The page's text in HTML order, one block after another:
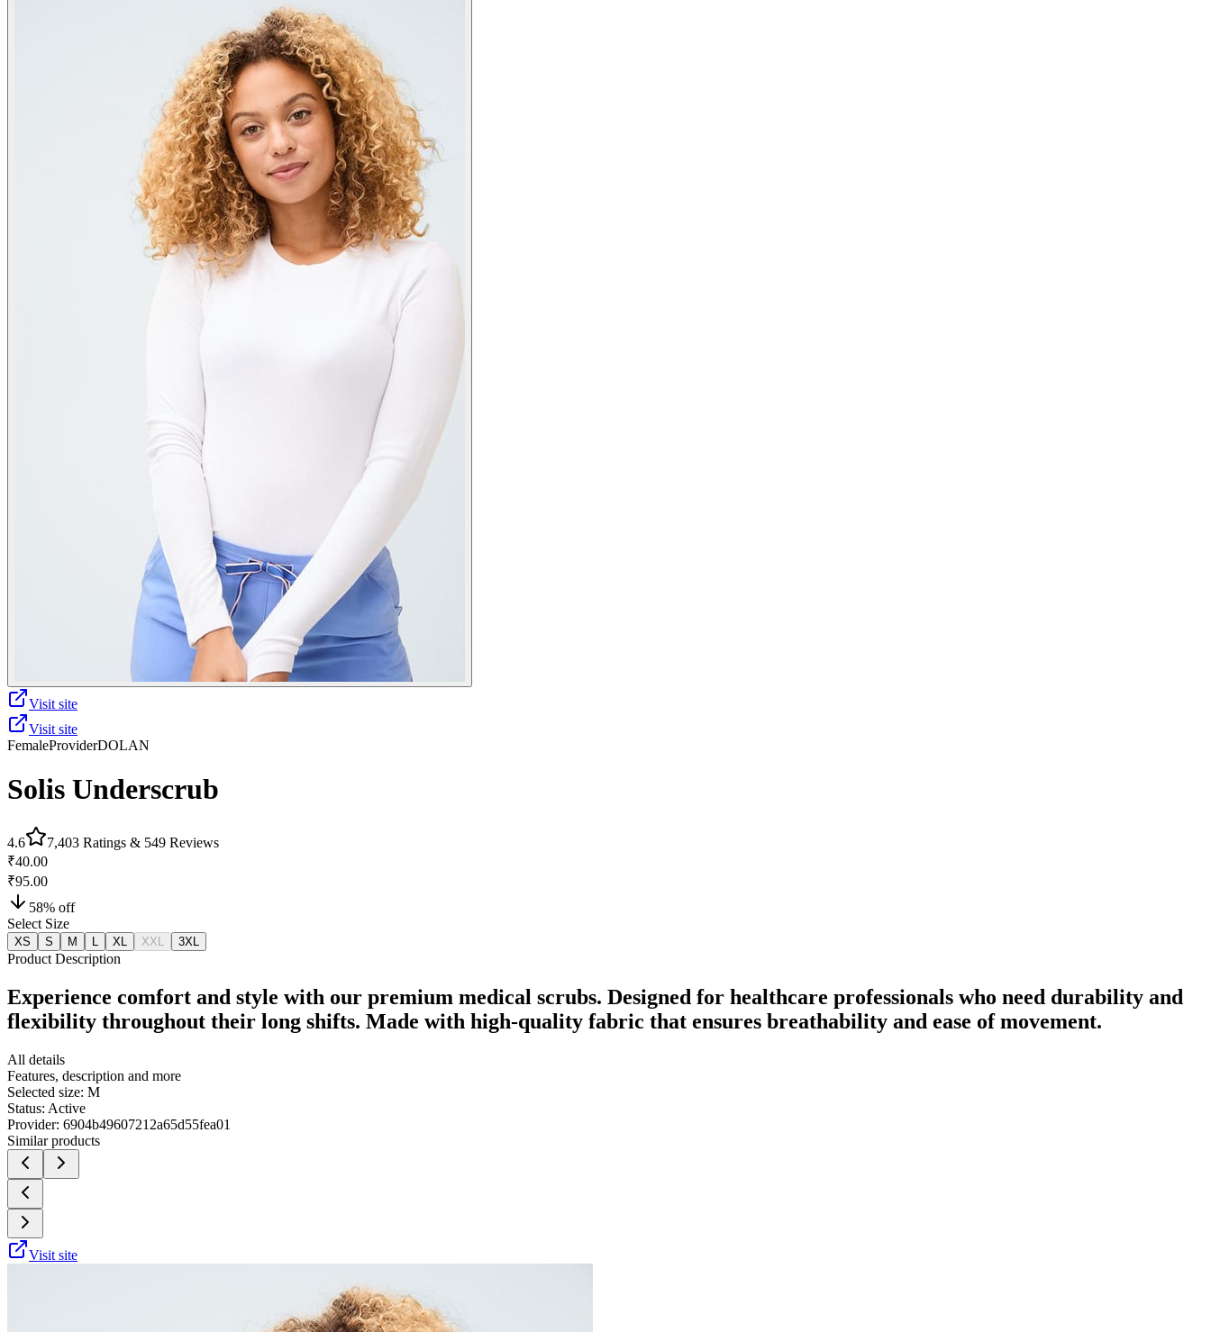
Visit site
Visit site
FemaleProviderDOLAN
Solis Underscrub
4.6 7,403 Ratings & 549 Reviews
₹40.00
₹95.00
58% off
Select Size
XS S M XL XXL 3XL
Product Description
Experience comfort and style with our premium medical scrubs. Designed for healthcare professionals who need durability and
flexibility throughout their long shifts. Made with high-quality fabric that ensures breathability and ease of movement.
All details
Features, description and more
Selected size: M
Status: Active
Provider: 6904b49607212a65d55fea01
Similar products
Visit site